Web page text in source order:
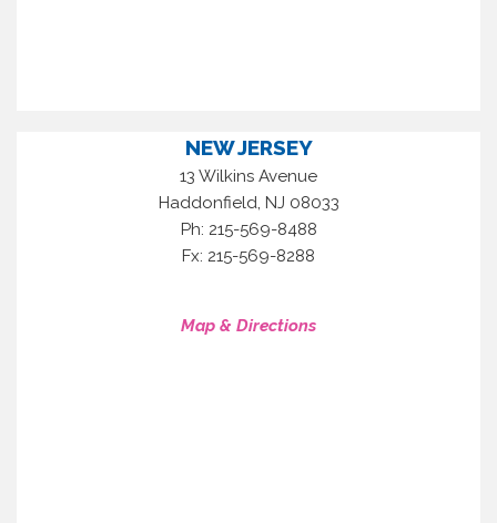
NEW JERSEY
13 Wilkins Avenue
Haddonfield NJ 08033
Ph: 215-569-8488
Fx: 215-569-8288
Map & Directions